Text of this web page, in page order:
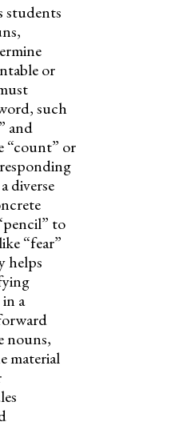
students
or
such
and
“count” or
diverse
to
“fear”
helps
a
nouns,
material